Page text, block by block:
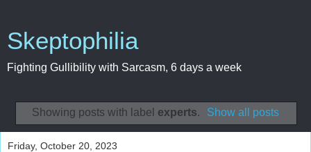
Skeptophilia
Fighting Gullibility with Sarcasm, 6 days a week
Showing posts with label experts. Show all posts
Friday, October 20, 2023